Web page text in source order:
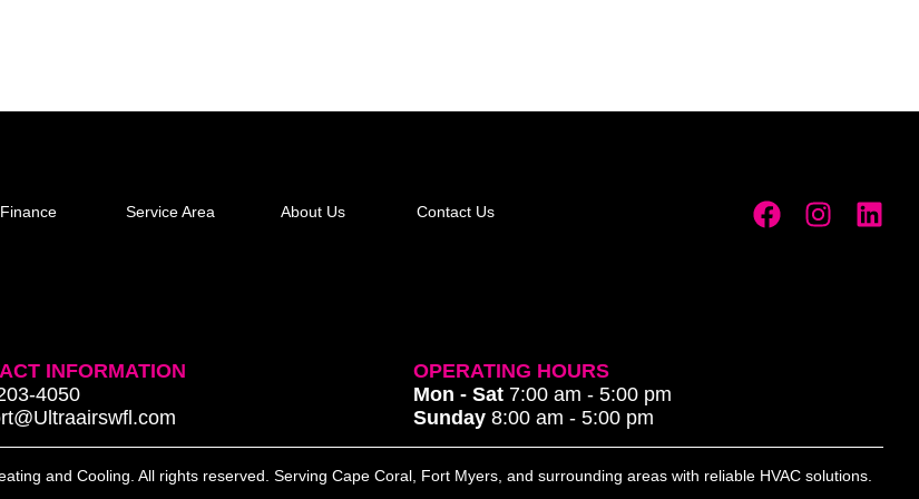
Finance Service Area About Us Contact Us
INFORMATION
4050
OPERATING HOURS
Mon - Sat 7:00 am - 5:00 pm
Sunday8:00 am - 5:00 pm
and Cooling. All rights reserved. Serving Cape Coral, Fort Myers, and surrounding areas with reliable HVAC solutions.